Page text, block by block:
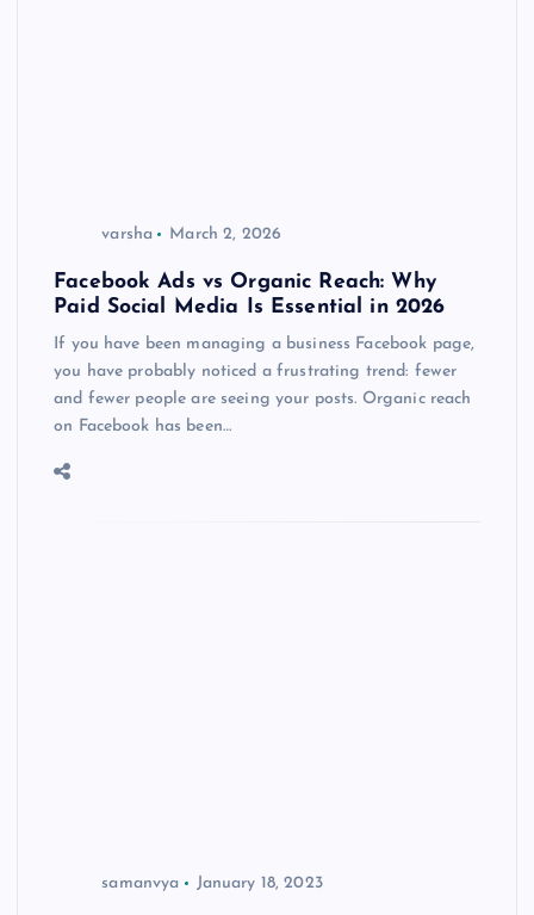
varsha March 2, 2026
Facebook Ads vs Organic Reach: Why
Paid Social Media Is Essential in 2026
If you have been managing a business Facebook page,
you have probably noticed a frustrating trend: fewer
and fewer people are seeing your posts. Organic reach
on Facebook has been…
samanvya January 18, 2023